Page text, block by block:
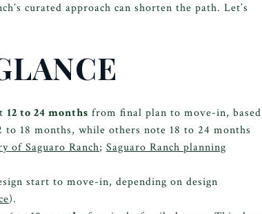
curated approach can shorten the path. Let’s
12 to 24 months from final plan to move-in, based
to 18 months, while others note 18 to 24 months
of Saguaro Ranch; Saguaro Ranch planning
start to move-in, depending on design
).